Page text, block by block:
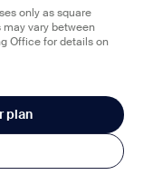
only as square
vary between
Office for details on
plan